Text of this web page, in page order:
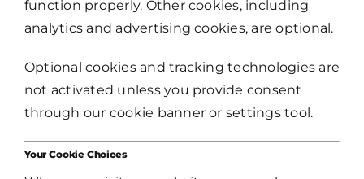
function properly. Other cookies, including
analytics and advertising cookies, are optional.
Optional cookies and tracking technologies are
not activated unless you provide consent
through our cookie banner or settings tool.
Your Cookie Choices